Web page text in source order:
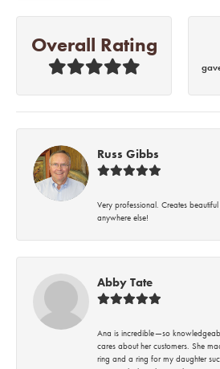
Overall Rating
Russ Gibbs
Very professional. Creates
anywhere else!
Abby Tate
Ana is incredible—so
cares about her customers. She
ring and a ring for my daughter